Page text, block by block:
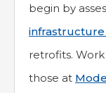
begin by
retrofits.
those at